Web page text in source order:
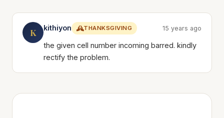
K kithiyon THANKSGIVING 15 years ago
the given cell number incoming barred. kindly
rectify the problem.